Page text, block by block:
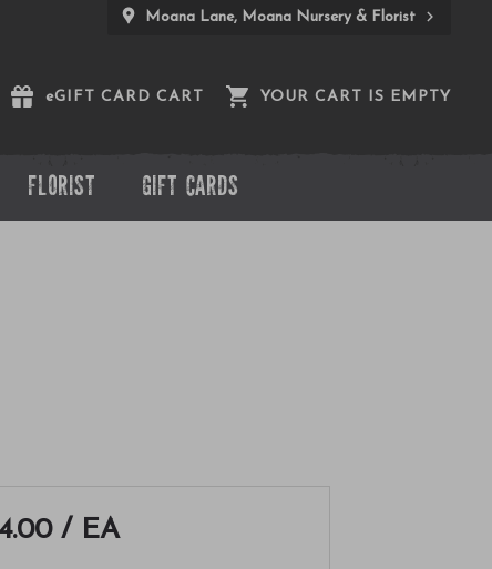
Moana Lane, Moana Nursery & Florist
eGIFT CARD CART YOUR CART IS EMPTY
FLORIST GIFT CARDS
/ EA